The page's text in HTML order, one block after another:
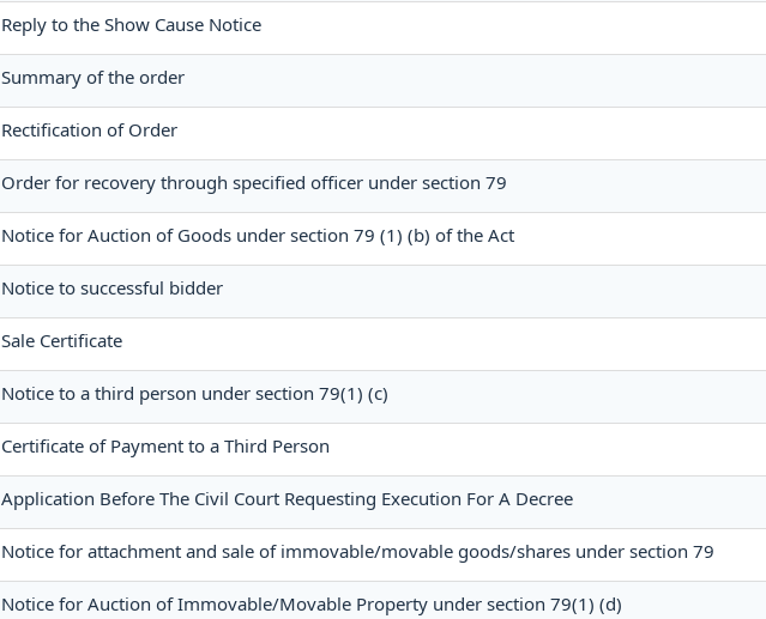
Reply to the Show Cause Notice
Summary of the order
Rectification of Order
Order for recovery through specified officer under section 79
Notice for Auction of Goods under section 79 (1) (b) of the Act
Notice to successful bidder
Sale Certificate
Notice to a third person under section 79(1) (c)
Certificate of Payment to a Third Person
Application Before The Civil Court Requesting Execution For A Decree
Notice for attachment and sale of immovable/movable goods/shares under section 79
Notice for Auction of Immovable/Movable Property under section 79(1) (d)